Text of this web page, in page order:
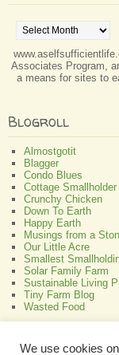
Associates Program,
a means for sites to
Blogroll
Almostgotit
Blagger
Condo Blues
Cottage Smallholder
Crunchy Chicken
Down To Earth
Happy Earth
Musings from a
Our Little Acre
Smallest
Solar Family Farm
Sustainable Living
Tiny Farm Blog
Wasted Food
We use cookies